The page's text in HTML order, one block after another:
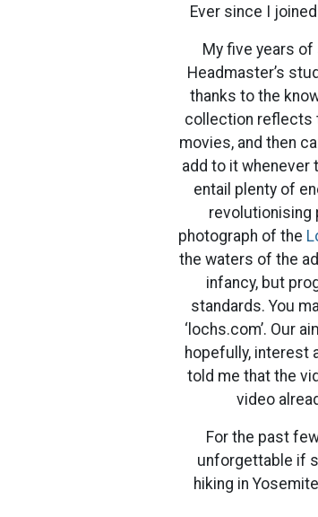
Ever since I
My five years
Headmaster’s
thanks to the
collection reflects
movies, and then
add to it whenever
entail plenty of
revolutionising
photograph of the
the waters of the
infancy, but
standards. You
‘lochs.com’. Our
hopefully, interest
told me that the
video
For the past
unforgettable if
hiking in